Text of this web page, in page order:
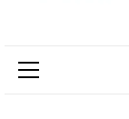
Primary